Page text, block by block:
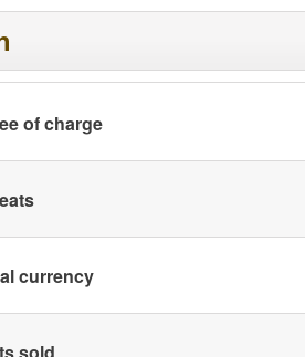
of charge
currency
sold